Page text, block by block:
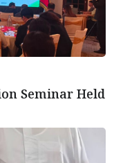
Seminar Held